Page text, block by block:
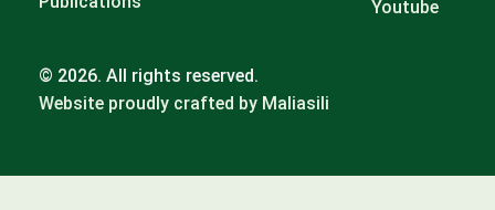
Youtube
© 2026. All rights reserved.
Website proudly crafted by Maliasili